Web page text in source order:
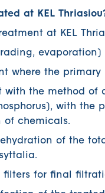
at KEL
at KEL
evaporation)
the primary
the method of
with the
of chemicals.
of the total
for final